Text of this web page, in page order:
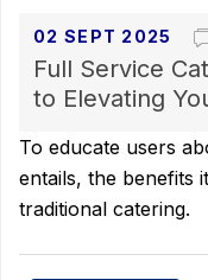
02 SEPT 2025
Full Service
to Elevating
To educate users
entails, the benefits
traditional catering.